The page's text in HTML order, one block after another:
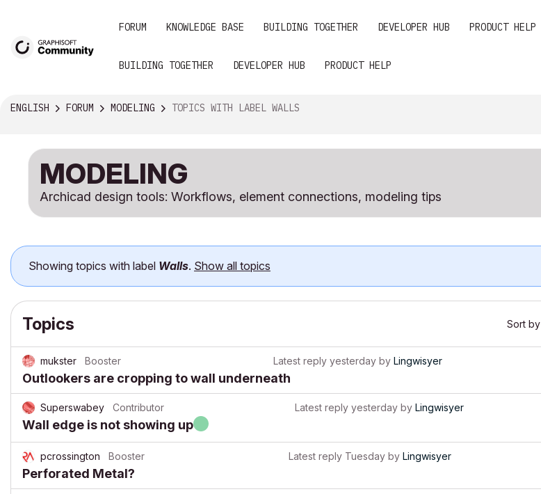
FORUM KNOWLEDGE BASE BUILDING TOGETHER DEVELOPER HUB PRODUCT HELP
BUILDING TOGETHER DEVELOPER HUB PRODUCT HELP
ENGLISH FORUM MODELING TOPICS WITH LABEL WALLS
MODELING
Archicad design tools: Workflows, element connections, modeling tips
Showing topics with label Walls. Show all topics
Topics Sort by
mukster Booster Latest reply yesterday by Lingwisyer
Outlookers are cropping to wall underneath
Superswabey Contributor Latest reply yesterday by Lingwisyer
Wall edge is not showing up
pcrossington Booster Latest reply Tuesdayby Lingwisyer
Perforated Metal?